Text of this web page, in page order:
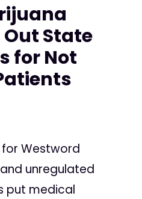
State
for Not
for Westword
unregulated
put medical